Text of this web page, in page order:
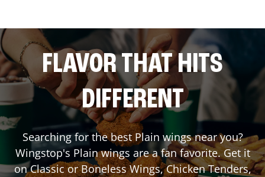
FLAVOR THAT HITS
DIFFERENT
Searching for the best Plain wings near you?
Wingstop's Plain wings are a fan favorite. Get it
on Classic or Boneless Wings, Chicken Tenders,